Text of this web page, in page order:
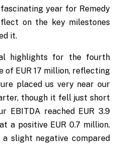
year for Remedy
on the key milestones
it.
highlights for the fourth
of EUR 17 million, reflecting
placed us very near our
though it fell just short
EBITDA reached EUR 3.9
a positive EUR 0.7 million.
a slight negative compared